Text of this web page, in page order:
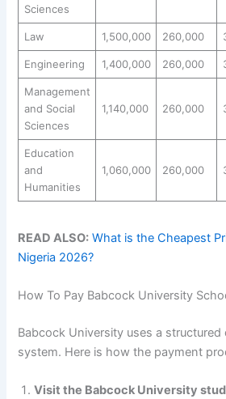
Sciences
Law 1,500,000 260,000
Engineering 1,400,000 260,000
Management
and Social
Sciences
1,140,000 260,000
Education
and
Humanities
1,060,000 260,000
READ ALSO: What is the Cheapest
Nigeria 2026?
How To Pay Babcock University
Babcock University uses a
system. Here is how the payment
Visit the Babcock University